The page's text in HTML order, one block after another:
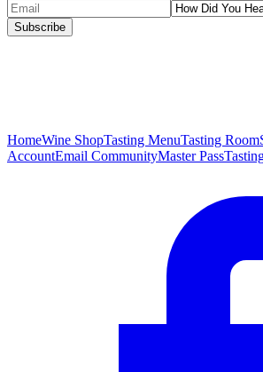
Subscribe
HomeWine ShopTasting MenuTasting Room
AccountEmail CommunityMaster Pass